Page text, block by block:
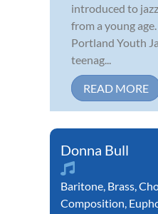
introduced to
from a young
Portland Youth
teenag...
READ MORE
Donna Bull
Baritone Brass
Composition